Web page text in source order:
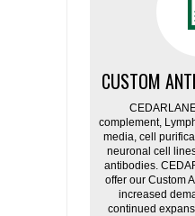
CUSTOM
complement,
media, cell
neuronal cell
antibodies.
offer our Custom
increased
continued